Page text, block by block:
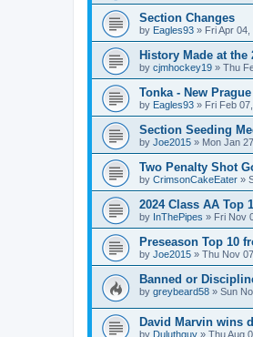
Section Changes
by Eagles93 » Fri Apr
History Made at the
by cjmhockey19 » Thu
Tonka - New Prague
by Eagles93 » Fri Feb
Section Seeding
by Joe2015 » Mon Jan
Two Penalty Shot
by CrimsonCakeEater »
2024 Class AA Top
by InThePipes » Fri Nov
Preseason Top 10
by Joe2015 » Thu Nov
Banned or
by greybeard58 » Sun
David Marvin wins
by Duluthguy » Thu Aug